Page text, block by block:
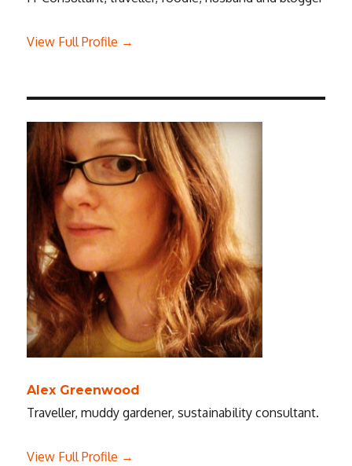
View Full Profile →
Alex Greenwood
Traveller, muddy gardener, sustainability consultant.
View Full Profile →